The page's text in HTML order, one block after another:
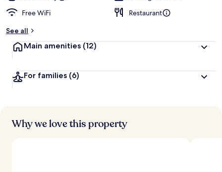
Free WiFi
Restaurant
See all
Main amenities (12)
For families (6)
Why we love this property